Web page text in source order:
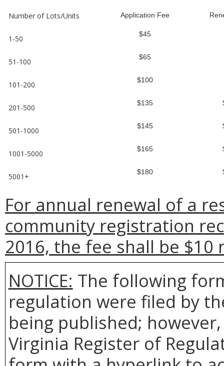
Number of Lots/Units Application Fee
1-50 $45
51-100 $65
101-200 $100
201-500 $135
501-1000 $145
1001-5000 $165
5001+ $180
For annual renewal of a
community registration
2016, the fee shall be $10
NOTICE: The following
regulation were filed by
being published;
Virginia Register of